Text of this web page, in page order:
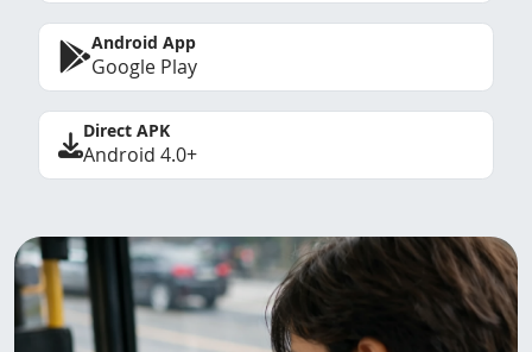
Android App
Google Play
Direct APK
Android 4.0+